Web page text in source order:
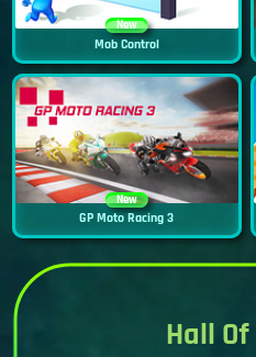
New
Mob Control
New
GP Moto Racing 3
Hall Of